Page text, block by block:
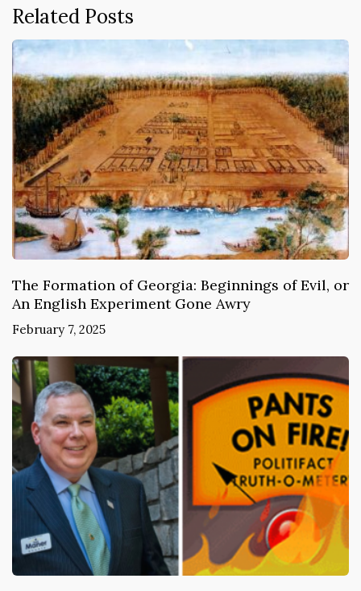
Related Posts
The Formation of Georgia: Beginnings of Evil, or
An English Experiment Gone Awry
February 7, 2025